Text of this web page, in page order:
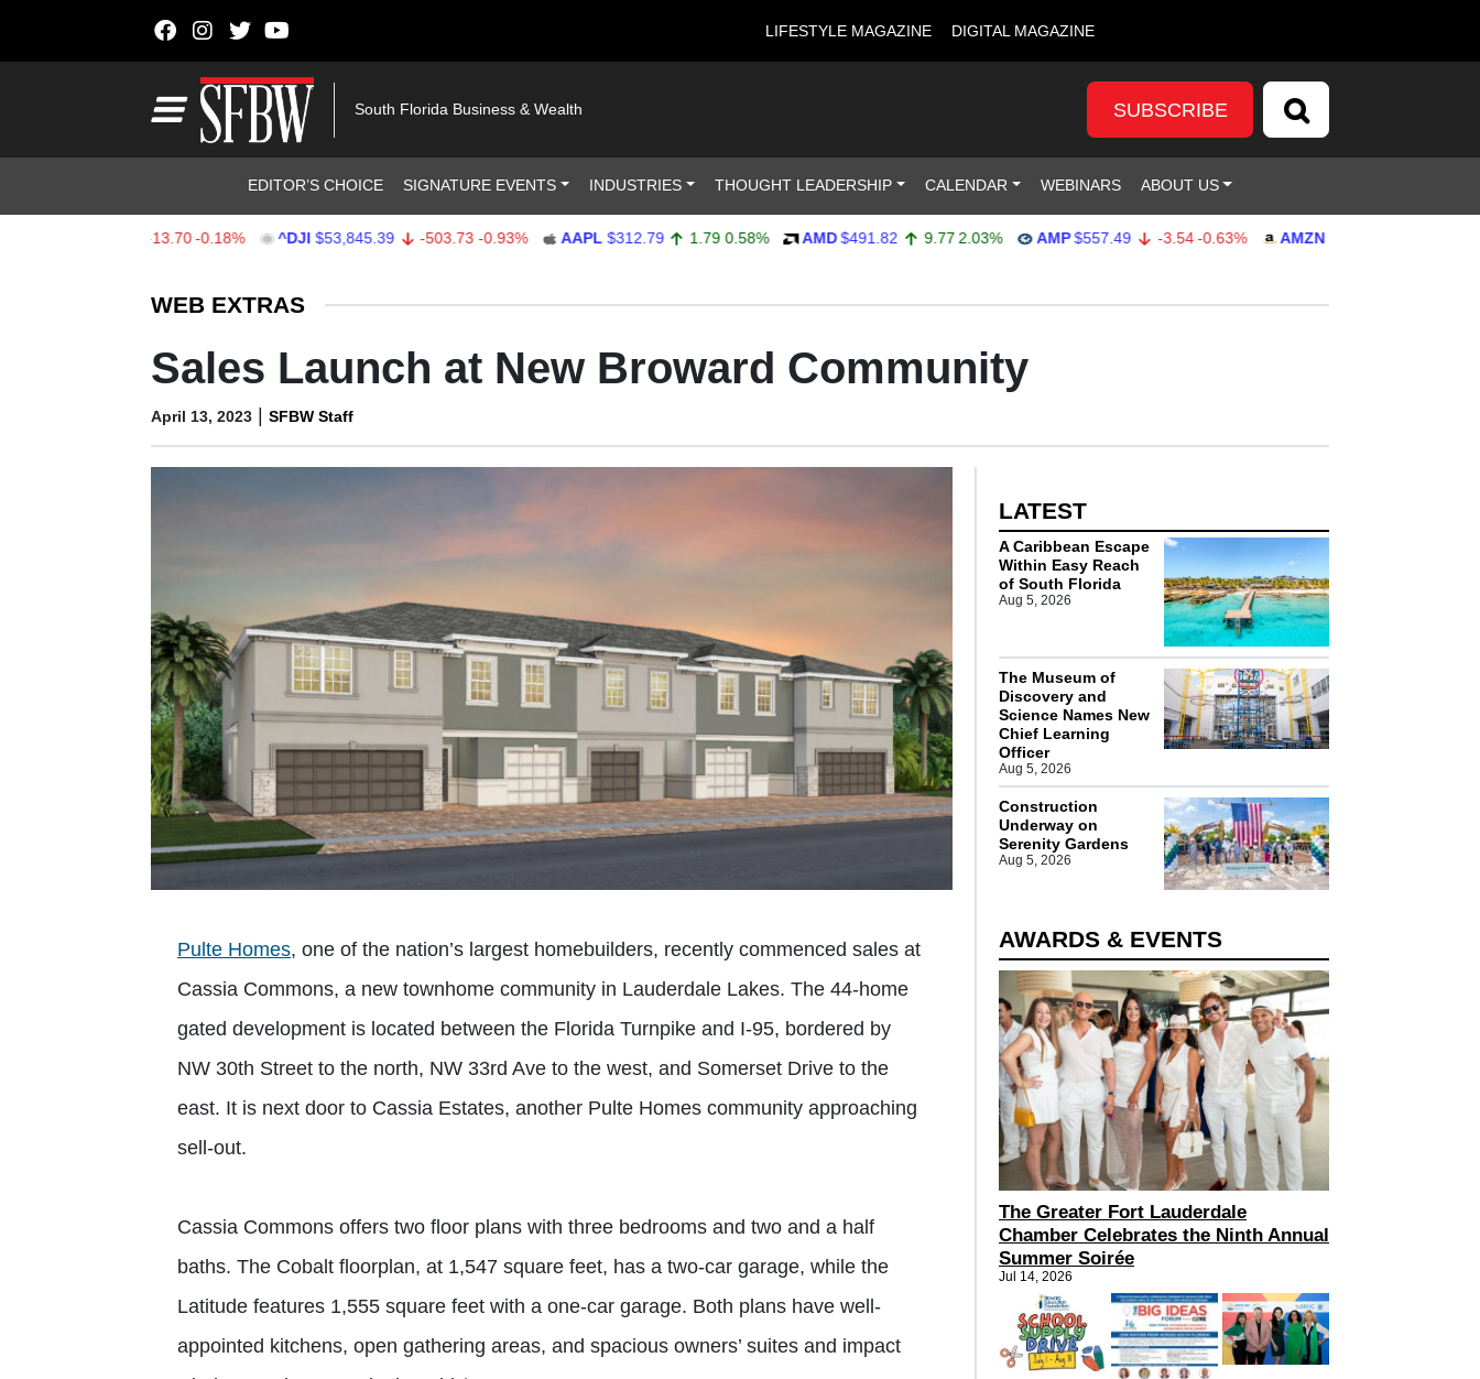
LIFESTYLE MAGAZINE DIGITAL MAGAZINE
South Florida Business & Wealth SUBSCRIBE
EDITOR’S CHOICE SIGNATURE EVENTS INDUSTRIES THOUGHT LEADERSHIP CALENDAR WEBINARS ABOUT US
-0.18% ^DJI $53,845.39 -503.73 -0.93% AAPL $312.79 1.79 0.58% AMD $491.82 9.77 2.03% AMP $557.49 -3.54 -0.63% AMZN $271.88
WEB EXTRAS
Sales Launch at New Broward Community
April 13, 2023 | SFBW Staff
Pulte Homes, one of the nation’s largest homebuilders, recently commenced sales at
Cassia Commons, a new townhome community in Lauderdale Lakes. The 44-home
gated development is located between the Florida Turnpike and I-95, bordered by
NW 30th Street to the north, NW 33rd Ave to the west, and Somerset Drive to the
east. It is next door to Cassia Estates, another Pulte Homes community approaching
sell-out.
Cassia Commons offers two floor plans with three bedrooms and two and a half
baths. The Cobalt floorplan, at 1,547 square feet, has a two-car garage, while the
Latitude features 1,555 square feet with a one-car garage. Both plans have well-
appointed kitchens, open gathering areas, and spacious owners’ suites and impact
LATEST
A Caribbean Escape
Within Easy Reach
of South Florida
Aug 5, 2026
The Museum of
Discovery and
Science Names New
Chief Learning
Officer
Aug 5, 2026
Construction
Underway on
Serenity Gardens
Aug 5, 2026
AWARDS & EVENTS
The Greater Fort Lauderdale
Chamber Celebrates the Ninth Annual
Summer Soirée
Jul 14, 2026